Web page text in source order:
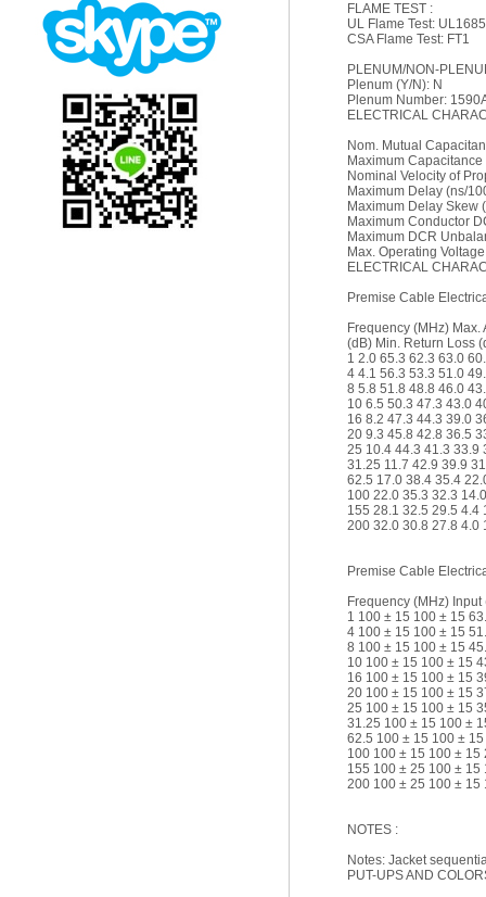
FLAME TEST :
UL Flame Test:
CSA Flame Test: FT1
PLENUM/NON-
Plenum (Y/N): N
Plenum Number:
ELECTRICAL
Nom. Mutual
Maximum
Nominal Velocity of
Maximum Delay (ns/
Maximum Delay Skew
Maximum Conductor
Maximum DCR
Max. Operating
ELECTRICAL
Premise Cable
Frequency (MHz)
(dB) Min. Return Loss
1 2.0 65.3 62.3 63.0
4 4.1 56.3 53.3 51.0
8 5.8 51.8 48.8 46.0
10 6.5 50.3 47.3 43.0
16 8.2 47.3 44.3 39.0
20 9.3 45.8 42.8 36.5
25 10.4 44.3 41.3 33.9
31.25 11.7 42.9 39.9
62.5 17.0 38.4 35.4
100 22.0 35.3 32.3
155 28.1 32.5 29.5 4.4
200 32.0 30.8 27.8 4.0
Premise Cable
Frequency (MHz)
1 100 ± 15 100 ± 15
4 100 ± 15 100 ± 15
8 100 ± 15 100 ± 15
10 100 ± 15 100 ± 15
16 100 ± 15 100 ± 15
20 100 ± 15 100 ± 15
25 100 ± 15 100 ± 15
31.25 100 ± 15 100 ±
62.5 100 ± 15 100 ±
100 100 ± 15 100 ± 15
155 100 ± 25 100 ± 15
200 100 ± 25 100 ± 15
NOTES :
Notes: Jacket
PUT-UPS AND